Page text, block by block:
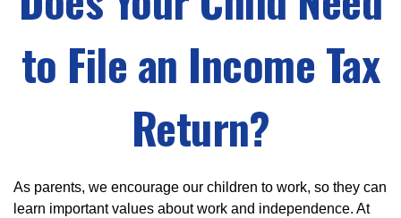
to File an Income Tax
Return?
As parents, we encourage our children to work, so they can
learn important values about work and independence. At